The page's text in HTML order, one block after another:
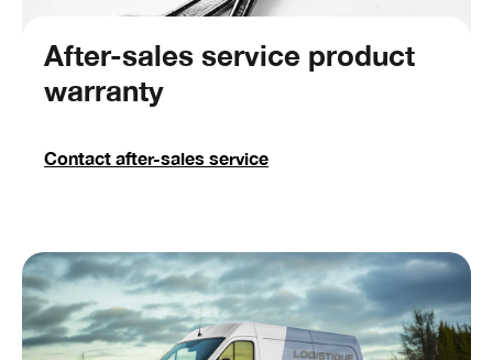
After-sales service product
warranty
Contact after-sales service